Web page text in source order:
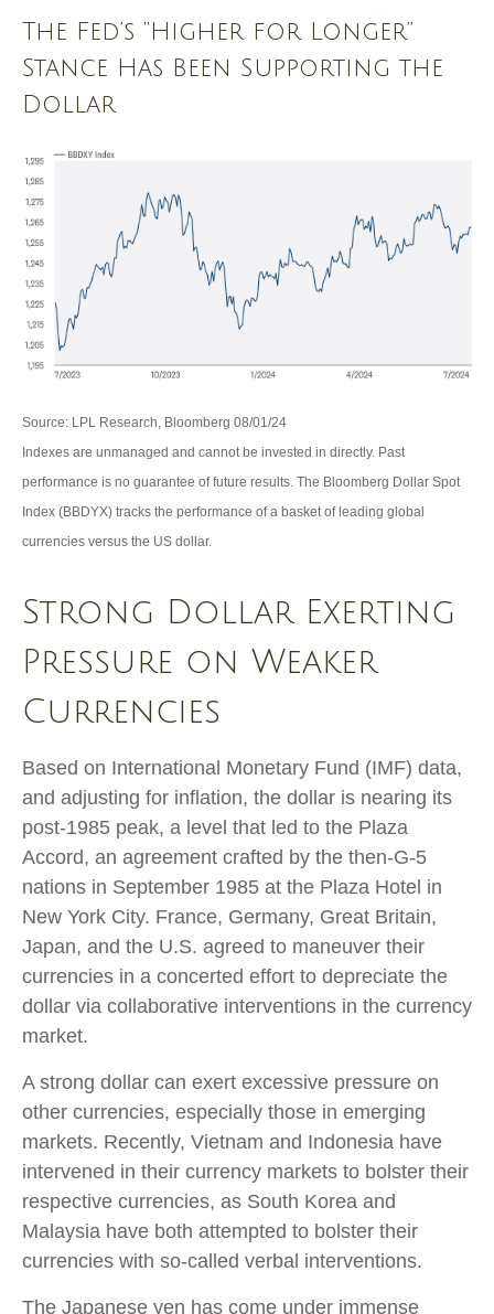
The Fed’s “Higher for Longer”
Stance Has Been Supporting the
Dollar
Source: LPL Research, Bloomberg 08/01/24
Indexes are unmanaged and cannot be invested in directly. Past
performance is no guarantee of future results. The Bloomberg Dollar Spot
Index (BBDYX) tracks the performance of a basket of leading global
currencies versus the US dollar.
Strong Dollar Exerting
Pressure on Weaker
Currencies
Based on International Monetary Fund (IMF) data,
and adjusting for inflation, the dollar is nearing its
post-1985 peak, a level that led to the Plaza
Accord, an agreement crafted by the then-G-5
nations in September 1985 at the Plaza Hotel in
New York City. France, Germany, Great Britain,
Japan, and the U.S. agreed to maneuver their
currencies in a concerted effort to depreciate the
dollar via collaborative interventions in the currency
market.
A strong dollar can exert excessive pressure on
other currencies, especially those in emerging
markets. Recently, Vietnam and Indonesia have
intervened in their currency markets to bolster their
respective currencies, as South Korea and
Malaysia have both attempted to bolster their
currencies with so-called verbal interventions.
The Japanese yen has come under immense